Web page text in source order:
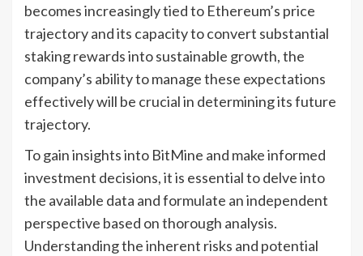
becomes increasingly tied to Ethereum’s price
trajectory and its capacity to convert substantial
staking rewards into sustainable growth, the
company’s ability to manage these expectations
effectively will be crucial in determining its future
trajectory.
To gain insights into BitMine and make informed
investment decisions, it is essential to delve into
the available data and formulate an independent
perspective based on thorough analysis.
Understanding the inherent risks and potential